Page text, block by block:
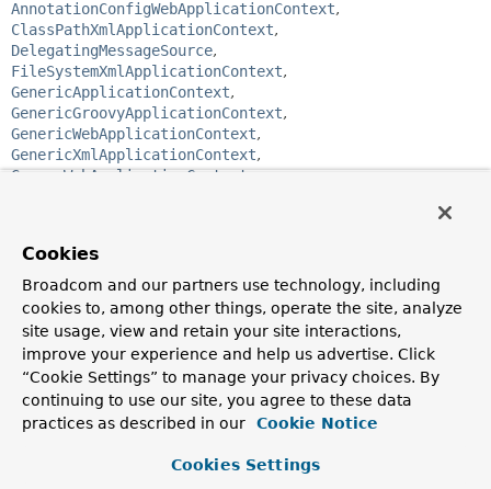
AnnotationConfigWebApplicationContext,
ClassPathXmlApplicationContext,
DelegatingMessageSource,
FileSystemXmlApplicationContext,
GenericApplicationContext,
GenericGroovyApplicationContext,
GenericWebApplicationContext,
GenericXmlApplicationContext,
GroovyWebApplicationContext,
StaticWebApplicationContext
public interface MessageSource
Strategy interface for resolving messages, with support for
the parameterization and internationalization of such
messages.
Spring provides two out-of-the-box implementations for
ResourceBundleMessageSource: built on top of the
Cookies
Broadcom and our partners use technology, including
cookies to, among other things, operate the site, analyze
site usage, view and retain your site interactions,
improve your experience and help us advertise. Click
“Cookie Settings” to manage your privacy choices. By
continuing to use our site, you agree to these data
practices as described in our
Cookie Notice
Cookies Settings